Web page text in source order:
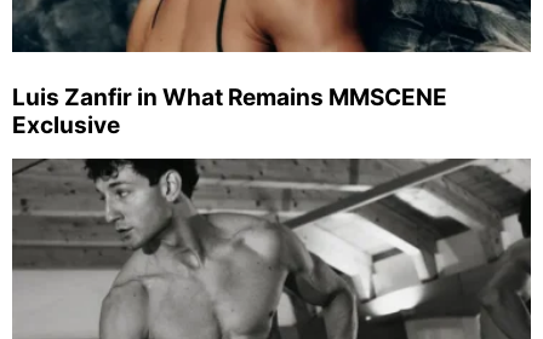
Luis Zanfir in What Remains MMSCENE
Exclusive